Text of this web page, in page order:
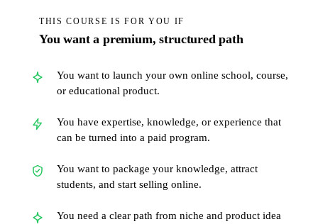
THIS COURSE IS FOR YOU IF
You want a premium, structured path
You want to launch your own online school, course,
or educational product.
You have expertise, knowledge, or experience that
can be turned into a paid program.
You want to package your knowledge, attract
students, and start selling online.
You need a clear path from niche and product idea